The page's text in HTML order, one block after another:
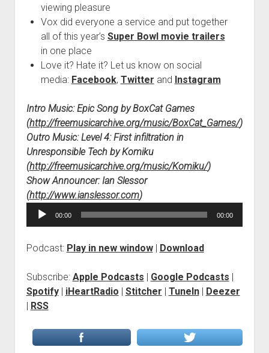
viewing pleasure
Vox did everyone a service and put together
all of this year’s Super Bowl movie trailers
in one place
Love it? Hate it? Let us know on social
media: Facebook, Twitter and Instagram
Intro Music: Epic Song by BoxCat Games
(http://freemusicarchive.org/music/BoxCat_Games/)
Outro Music: Level 4: First infiltration in
Unresponsible Tech by Komiku
(http://freemusicarchive.org/music/Komiku/)
Show Announcer: Ian Slessor
(http://www.ianslessor.com)
Audio
00:00 00:00
Podcast: Play in new window| Download
Subscribe: Apple Podcasts | Google Podcasts |
Spotify| iHeartRadio | Stitcher | TuneIn| Deezer
| RSS